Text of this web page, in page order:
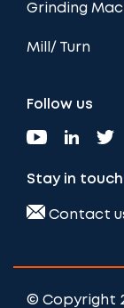
Grinding
Mill/ Turn
Follow us
Stay in touch
Contact
© Copyright